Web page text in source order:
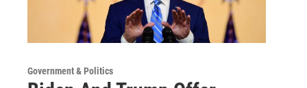
Government & Politics